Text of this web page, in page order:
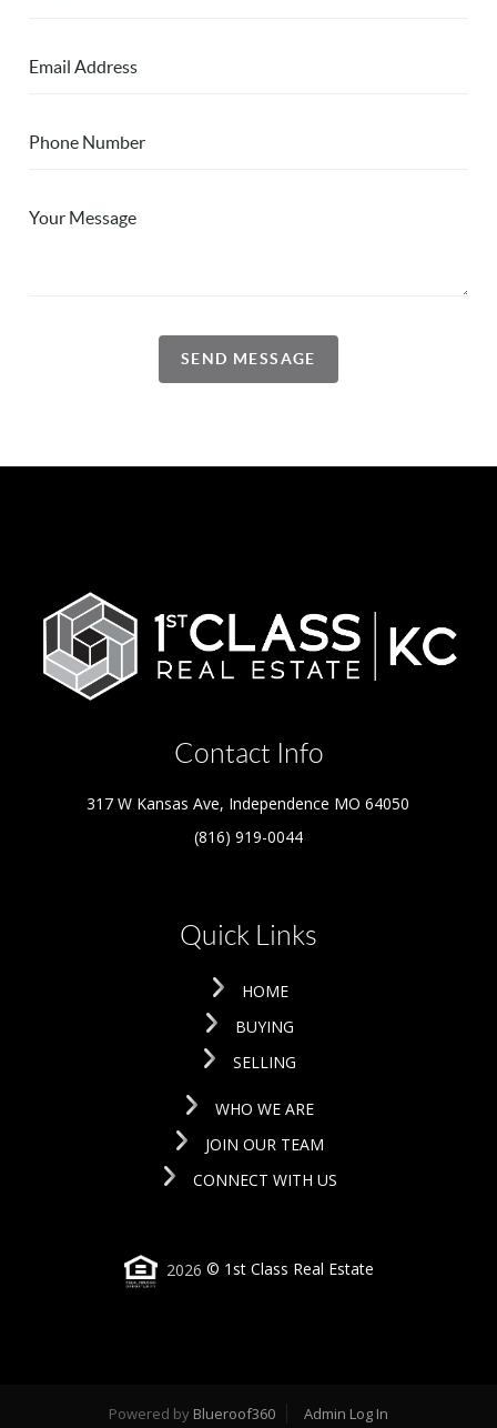
SEND MESSAGE
Contact Info
317 W Kansas Ave, Independence MO 64050
(816) 919-0044
Quick Links
HOME
BUYING
SELLING
WHO WE ARE
JOIN OUR TEAM
CONNECT WITH US
2026 © 1st Class Real Estate
Powered by Blueroof360 Admin Log In